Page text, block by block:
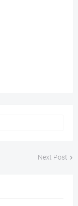
Next Post